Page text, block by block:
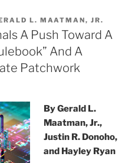
ar
e
L. MAATMAN, JR.
A Push Toward A
And A
Patchwork
By Gerald L.
Maatman, Jr.,
Justin R. Donoho,
and Hayley Ryan